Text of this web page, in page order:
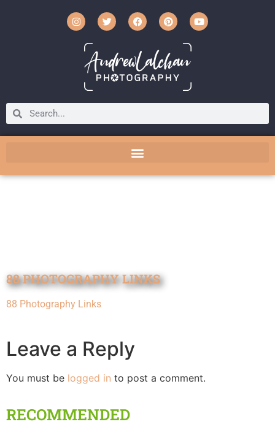
88 PHOTOGRAPHY LINKS
88 Photography Links
Leave a Reply
You must be logged in to post a comment.
RECOMMENDED